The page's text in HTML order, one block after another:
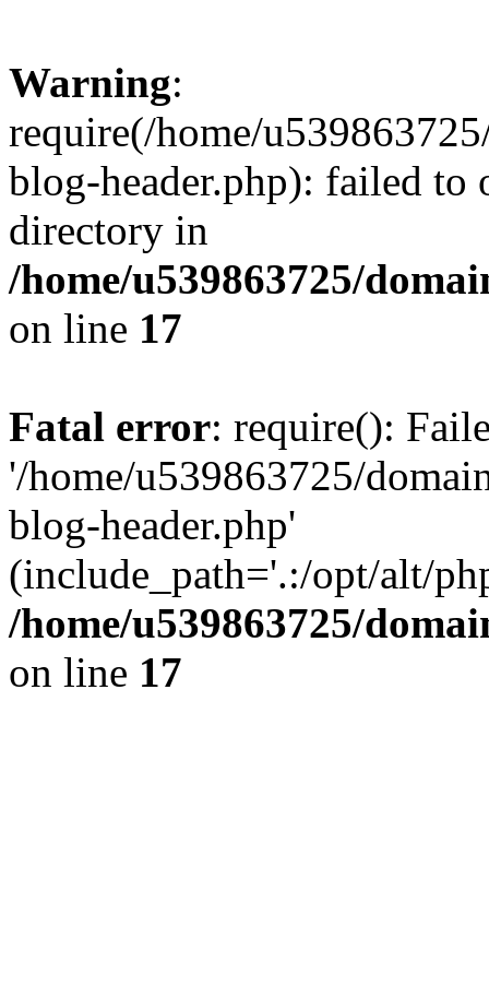
Warning:
require(/home/
blog-header.php): failed to
directory in
/home/u539863725/
on line 17
Fatal error: require():
'/home/u539863725/
blog-header.php'
(include_path='.:/opt/alt/
/home/u539863725/
on line 17